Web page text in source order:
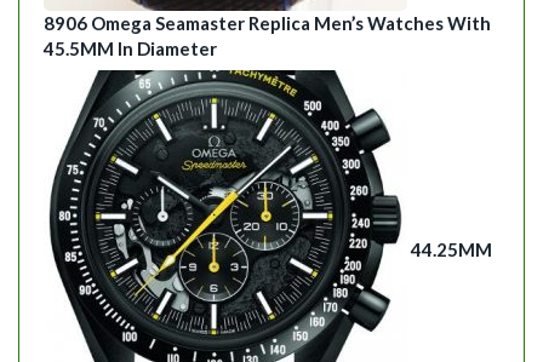
8906 Omega Seamaster Replica Men’s Watches With
45.5MM In Diameter
44.25MM